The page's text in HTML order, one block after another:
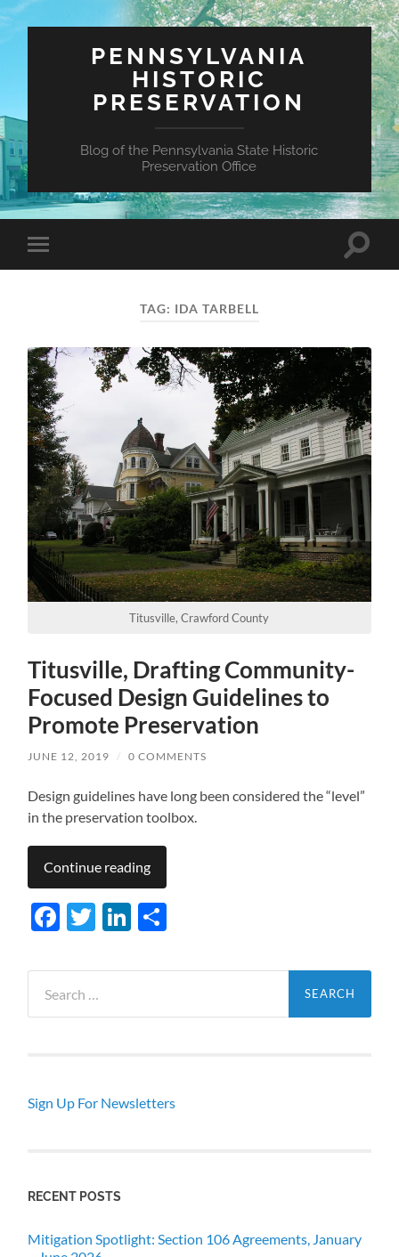
PENNSYLVANIA
HISTORIC
PRESERVATION
Blog of the Pennsylvania State Historic
Preservation Office
Toggle
mobile
Toggle
TAG: IDA TARBELL
Titusville, Crawford County
Titusville, Drafting Community-
Focused Design Guidelines to
Promote Preservation
JUNE 12, 2019 / 0 COMMENTS
Design guidelines have long been considered the “level”
in the preservation toolbox.
Continue reading
Facebook
TwitterLinkedIn
for:
Sign Up For Newsletters
RECENT POSTS
Mitigation Spotlight: Section 106 Agreements, January